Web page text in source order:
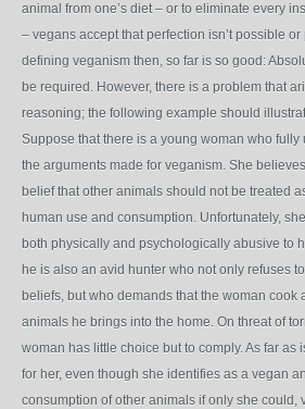
animal from one’s diet – or to eliminate every
– vegans accept that perfection isn’t possible
defining veganism then, so far is so good:
be required. However, there is a problem that
reasoning; the following example should
Suppose that there is a young woman who
the arguments made for veganism. She
belief that other animals should not be treated
human use and consumption. Unfortunately,
both physically and psychologically abusive to
he is also an avid hunter who not only refuses
beliefs, but who demands that the woman cook
animals he brings into the home. On threat of
woman has little choice but to comply. As far as
for her, even though she identifies as a vegan
consumption of other animals if only she could,